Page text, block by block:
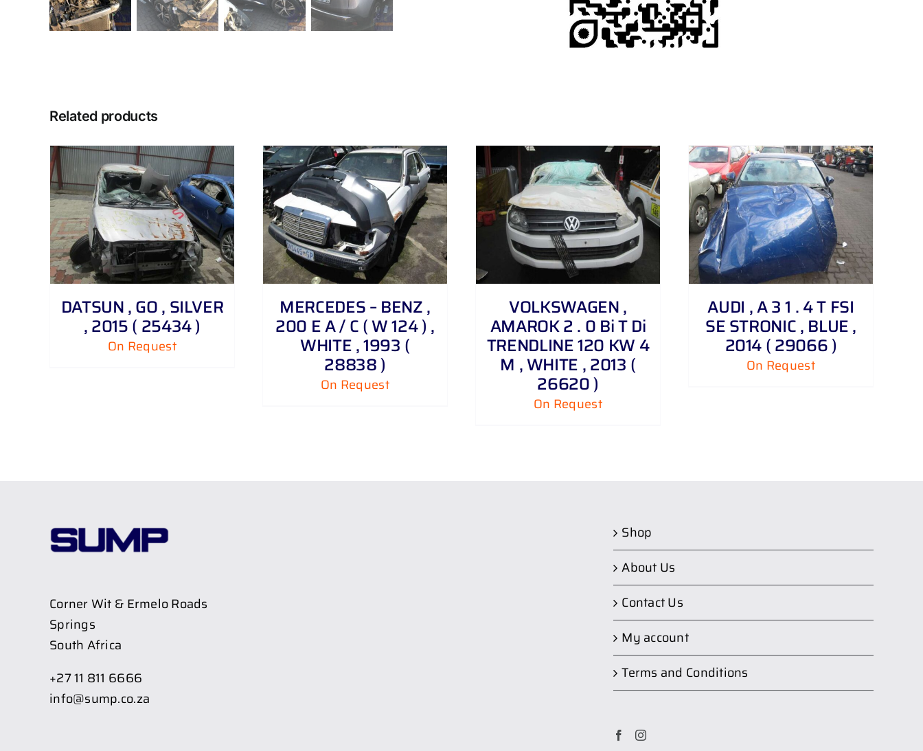
Related products
DATSUN , GO , SILVER
, 2015 ( 25434 )
On Request
DETAILS
MERCEDES – BENZ ,
200 E A / C ( W 124 ) ,
WHITE , 1993 (
28838 )
On Request
DETAILS
VOLKSWAGEN ,
AMAROK 2 . 0 Bi T Di
TRENDLINE 120 KW 4
M , WHITE , 2013 (
26620 )
On Request
DETAILS
AUDI , A 3 1 . 4 T FSI
SE STRONIC , BLUE ,
2014 ( 29066 )
On Request
Corner Wit & Ermelo Roads
Springs
South Africa
+27 11 811 6666
info@sump.co.za
Shop
About Us
Contact Us
My account
Terms and Conditions